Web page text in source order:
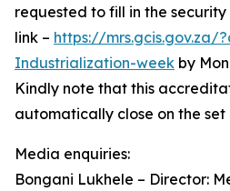
requested to fill in the
link – https://mrs.gcis.gov.za/
Industrialization-week by
Kindly note that this
automatically close on the set
Media enquiries:
Bongani Lukhele – Director: